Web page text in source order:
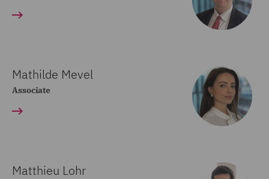
Mathilde Mevel
Associate
Matthieu Lohr